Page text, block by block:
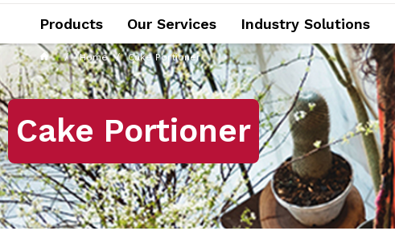
Products Our Services Industry Solutions
Home Cake Portioner
Cake Portioner